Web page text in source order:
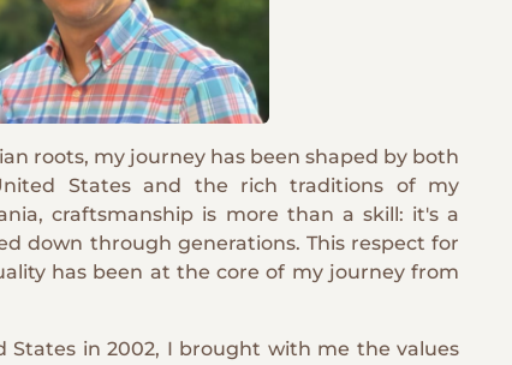
roots, my journey has been shaped by both
States and the rich traditions of my
craftsmanship is more than a skill: it's a
down through generations. This respect for
has been at the core of my journey from
States in 2002, I brought with me the values